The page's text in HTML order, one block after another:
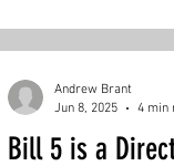
Bill 5 is a
Andrew Brant
Jun 8, 2025
4 min